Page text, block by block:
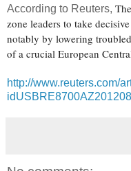
According to Reuters,
zone leaders to take
notably by lowering
of a crucial European
http://www.reuters.com/